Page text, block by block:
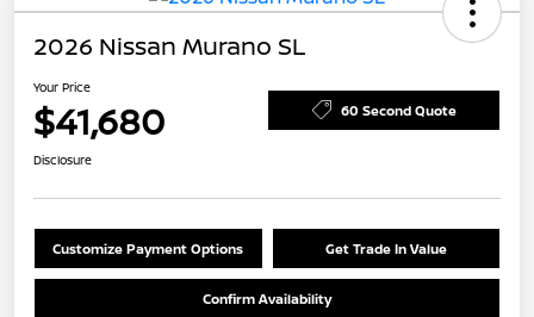
2026 Nissan Murano SL
Your Price
$41,680 60 Second Quote
Disclosure
Customize Payment Options Get Trade In Value
Confirm Availability